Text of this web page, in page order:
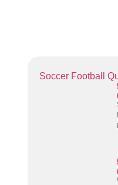
Soccer Football